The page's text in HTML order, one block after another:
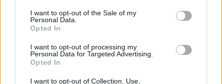
I want to opt-out of the Sale of my
Personal Data.
Opted In
I want to opt-out of processing my
Personal Data for Targeted Advertising.
Opted In
I want to opt-out of Collection, Use,
See our photos from Dave's Longitude